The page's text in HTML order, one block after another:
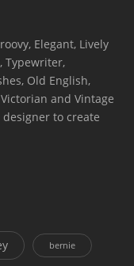
Elegant, Lively
Typewriter,
Old English,
and Vintage
to create
bernie